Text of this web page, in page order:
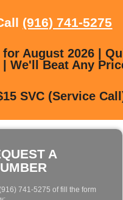
(916) 741-5275
for August 2026 |
| We'll Beat Any
SVC (Service
A
741-5275 of fill the form